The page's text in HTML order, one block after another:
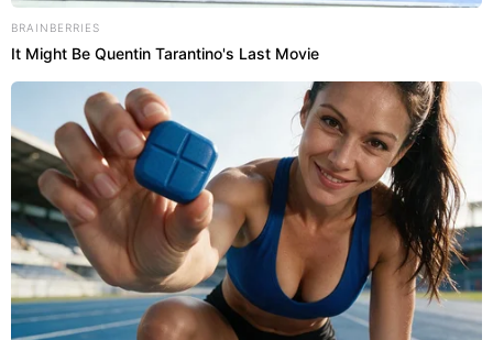
BRAINBERRIES
It Might Be Quentin Tarantino's Last Movie